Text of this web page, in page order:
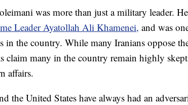
was more than just a military leader. He
Leader Ayatollah Ali Khamenei, and was
in the country. While many Iranians oppose
claim many in the country remain highly
affairs.
the United States have always had an